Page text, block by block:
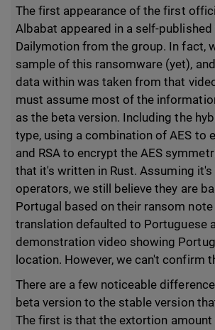
The first appearance of the first
Albabat appeared in a self-published
Dailymotion from the group. In fact,
sample of this ransomware (yet),
data within was taken from that
must assume most of the
as the beta version. Including the
type, using a combination of AES to
and RSA to encrypt the AES
that it's written in Rust. Assuming it's
operators, we still believe they are
Portugal based on their ransom note
translation defaulted to Portuguese
demonstration video showing
location. However, we can't confirm
There are a few noticeable
beta version to the stable version
The first is that the extortion amount